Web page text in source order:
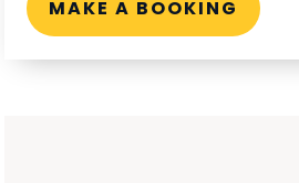
MAKE A BOOKING